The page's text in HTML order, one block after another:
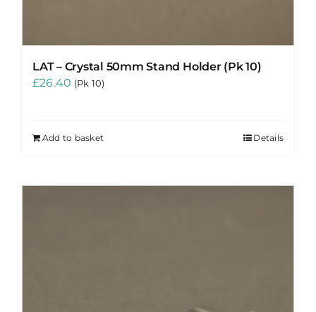
LAT – Crystal 50mm Stand Holder (Pk 10)
£26.40 (Pk 10)
Add to basket Details